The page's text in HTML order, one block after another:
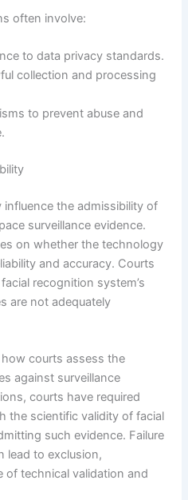
often involve:
to data privacy standards.
collection and processing
to prevent abuse and
the admissibility of
surveillance evidence.
on whether the technology
and accuracy. Courts
recognition system’s
are not adequately
courts assess the
against surveillance
courts have required
the scientific validity of facial
such evidence. Failure
lead to exclusion,
of technical validation and